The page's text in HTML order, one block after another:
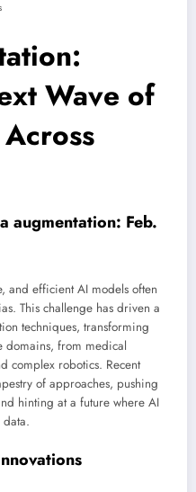
Wave of
augmentation: Feb.
and efficient AI models often
This challenge has driven a
techniques, transforming
domains, from medical
complex robotics. Recent
of approaches, pushing
hinting at a future where AI